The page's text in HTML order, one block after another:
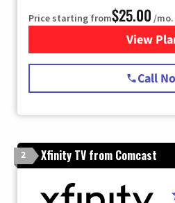
Price starting from$25.00 /mo.
View for
Call
2 Xfinity TV from Comcast